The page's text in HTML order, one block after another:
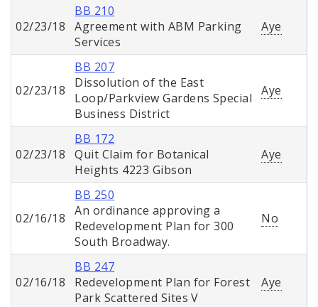
02/23/18
BB 210
Agreement with ABM Parking
Services
Aye
02/23/18
BB 207
Dissolution of the East
Loop/Parkview Gardens Special
Business District
Aye
02/23/18
BB 172
Quit Claim for Botanical
Heights 4223 Gibson
Aye
02/16/18
BB 250
An ordinance approving a
Redevelopment Plan for 300
South Broadway.
No
02/16/18
BB 247
Redevelopment Plan for Forest
Park Scattered Sites V
Aye